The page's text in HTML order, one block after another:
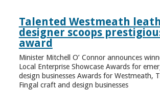
Talented Westmeath
designer scoops
award
Minister Mitchell O’ Connor announces
Local Enterprise Showcase Awards for
design businesses Awards for Westmeath,
Fingal craft and design businesses